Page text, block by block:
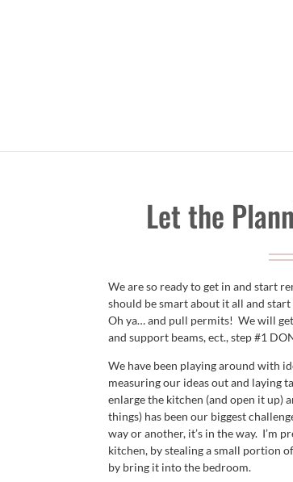
Let the
We are so ready to get in and start
should be smart about it all and
Oh ya… and pull permits! We will
and support beams, ect., step #1
We have been playing around with
measuring our ideas out and laying
enlarge the kitchen (and open it up)
things) has been our biggest
way or another, it’s in the way. I’m
kitchen, by stealing a small portion
by bring it into the bedroom.